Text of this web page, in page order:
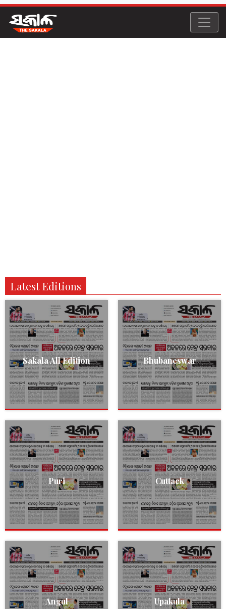
Latest Editions
Sakala All Edition Bhubaneswar
Puri Cuttack
Angul Upakula